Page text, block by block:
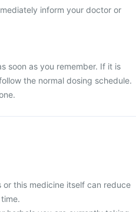
inform your doctor or
soon as you remember. If it is
the normal dosing schedule.
this medicine itself can reduce